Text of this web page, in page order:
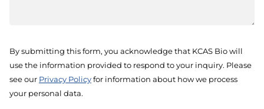
By submitting this form, you acknowledge that KCAS Bio will
use the information provided to respond to your inquiry. Please
see our Privacy Policy for information about how we process
your personal data.